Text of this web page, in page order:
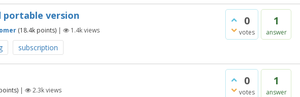
0
votes
1
answer
portable version
(18.4k points) | 1.4kviews
subscription
0
votes
1
answer
| 2.3kviews